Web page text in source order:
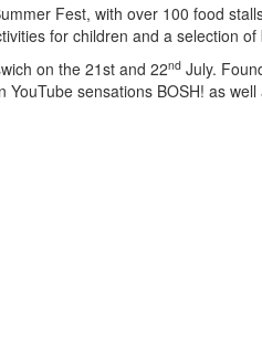
Fest, with over 100 food
for children and a selection
on the 21st and 22nd July.
sensations BOSH! as